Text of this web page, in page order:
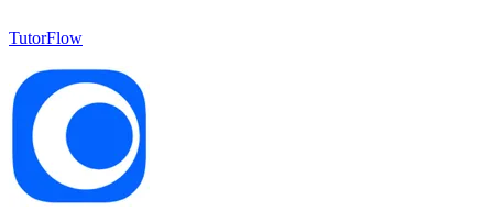
TutorFlow